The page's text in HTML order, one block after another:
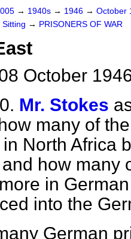
→ 1940s → 1946 → October
→ PRISONERS OF WAR
October
Mr. Stokes
many of
North Africa
how many
in
into the
German